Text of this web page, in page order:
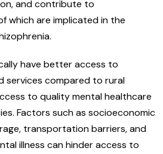
and contribute to
which are implicated in the
have better access to
services compared to rural
to quality mental healthcare
Factors such as socioeconomic
transportation barriers, and
illness can hinder access to